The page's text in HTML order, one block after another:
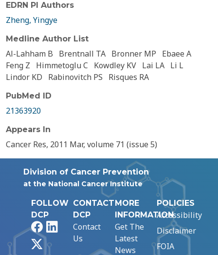
EDRN PI Authors
Zheng, Yingye
Medline Author List
Al-Lahham B Brentnall TA Bronner MP
Ebaee A
Feng Z
Himmetoglu C Kowdley KV Lai LA Li L
Lindor KD
Rabinovitch PS Risques RA
PubMed ID
21363920
Appears In
Cancer Res, 2011 Mar, volume 71 (issue 5)
Division of Cancer Prevention
at the National Cancer Institute
FOLLOW
DCP
FacebookLinkedIn
CONTACT
DCP
Contact
Us
MORE
INFORMATION
Get The
Latest
News
POLICIES
Accessibility
Disclaimer
FOIA